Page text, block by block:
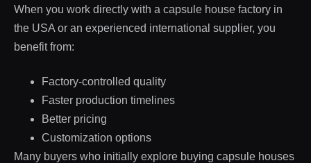
When you work directly with a capsule house factory in
the USA or an experienced international supplier, you
benefit from:
Factory-controlled quality
Faster production timelines
Better pricing
Customization options
Many buyers who initially explore buying capsule houses